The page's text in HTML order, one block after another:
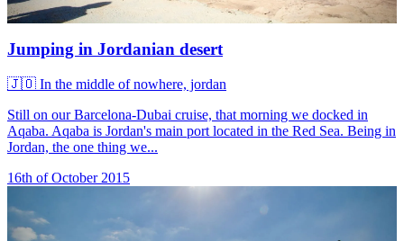
Jumping in Jordanian desert
🇯🇴 In the middle of nowhere, jordan
Still on our Barcelona-Dubai cruise, that morning we docked in
Aqaba. Aqaba is Jordan's main port located in the Red Sea. Being in
Jordan, the one thing we...
16th of October 2015